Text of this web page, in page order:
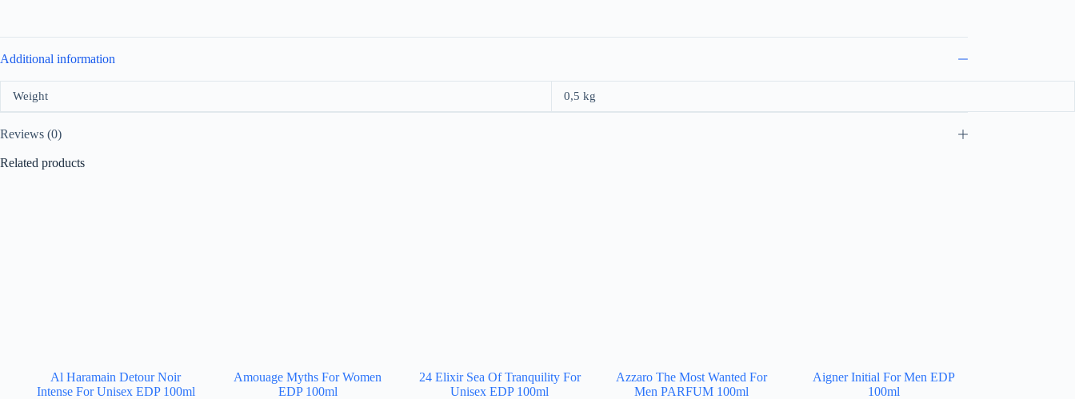
Additional information
Weight 0,5 kg
Reviews (0)
Related products
Al Haramain Detour Noir
Intense For Unisex EDP 100ml
Amouage Myths For Women
EDP 100ml
24 Elixir Sea Of Tranquility For
Unisex EDP 100ml
Azzaro The Most Wanted For
Men PARFUM 100ml
Aigner Initial For Men EDP
100ml